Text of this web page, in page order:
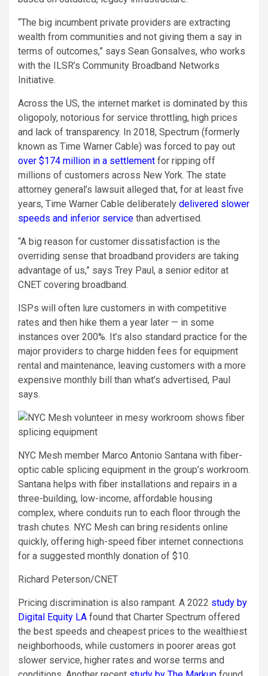
“The big incumbent private providers are extracting
wealth from communities and not giving them a say in
terms of outcomes,” says Sean Gonsalves, who works
with the ILSR’s Community Broadband Networks
Initiative.
Across the US, the internet market is dominated by this
oligopoly, notorious for service throttling, high prices
and lack of transparency. In 2018, Spectrum (formerly
known as Time Warner Cable) was forced to pay out
over $174 million in a settlement for ripping off
millions of customers across New York. The state
attorney general’s lawsuit alleged that, for at least five
years, Time Warner Cable deliberately delivered slower
speeds and inferior service than advertised.
“A big reason for customer dissatisfaction is the
overriding sense that broadband providers are taking
advantage of us,” says Trey Paul, a senior editor at
CNET covering broadband.
ISPs will often lure customers in with competitive
rates and then hike them a year later — in some
instances over 200%. It’s also standard practice for the
major providers to charge hidden fees for equipment
rental and maintenance, leaving customers with a more
expensive monthly bill than what’s advertised, Paul
says.
NYC Mesh member Marco Antonio Santana with fiber-
optic cable splicing equipment in the group’s workroom.
Santana helps with fiber installations and repairs in a
three-building, low-income, affordable housing
complex, where conduits run to each floor through the
trash chutes. NYC Mesh can bring residents online
quickly, offering high-speed fiber internet connections
for a suggested monthly donation of $10.
Richard Peterson/CNET
Pricing discrimination is also rampant. A 2022 study by
Digital Equity LA found that Charter Spectrum offered
the best speeds and cheapest prices to the wealthiest
neighborhoods, while customers in poorer areas got
slower service, higher rates and worse terms and